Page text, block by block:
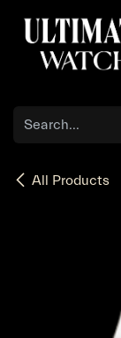
All Products